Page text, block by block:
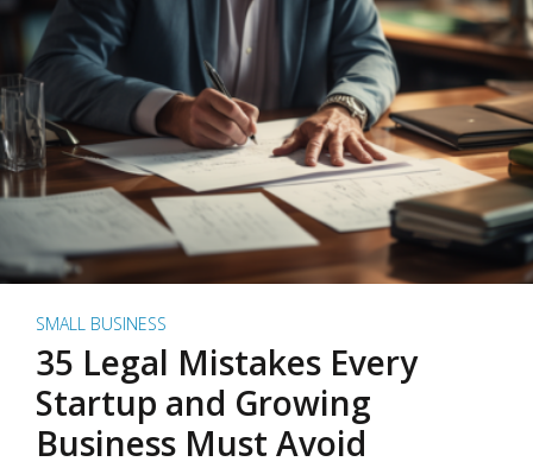
SMALL BUSINESS
35 Legal Mistakes Every
Startup and Growing
Business Must Avoid